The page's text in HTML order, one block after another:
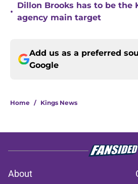
•
Dillon Brooks has to be the
agency main target
Add us as a preferred
Google
Home / Kings News
About